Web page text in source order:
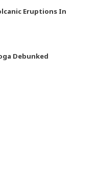
Eruptions In
Debunked